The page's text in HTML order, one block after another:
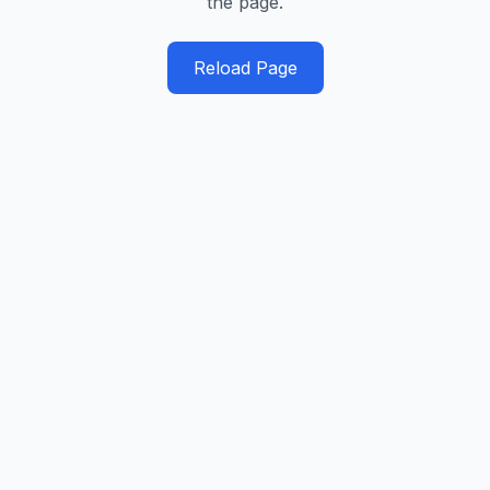
Reload Page